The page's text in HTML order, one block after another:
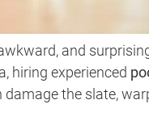
and
hiring experienced
the slate,